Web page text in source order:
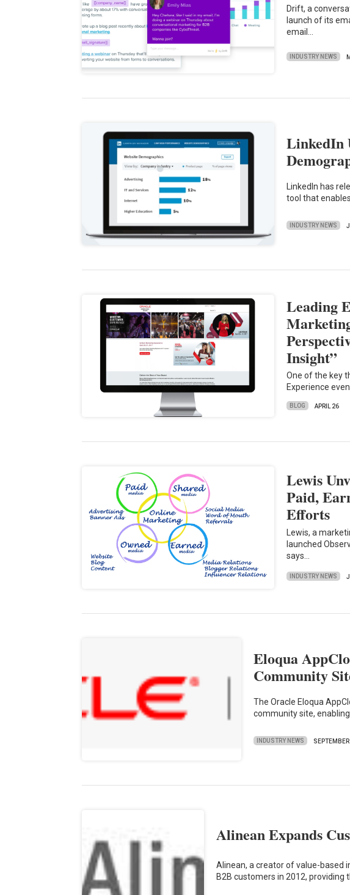
Drift, a
launch of its
email…
INDUSTRY NEWS
LinkedIn
LinkedIn has
tool that
INDUSTRY NEWS
Leading
Insight”
One of the key
Experience
BLOG APRIL 26
Lewis
Paid,
Efforts
Lewis, a
launched
says…
INDUSTRY NEWS
Eloqua
Community
The Oracle Eloqua
community site,
INDUSTRY NEWS
Alinean Expands
Alinean, a creator of value-based
B2B customers in 2012, providing